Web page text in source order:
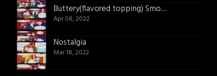
Buttery(flavored topping) Smooth
Apr 08, 2022
Nostalgia
Mar 18, 2022